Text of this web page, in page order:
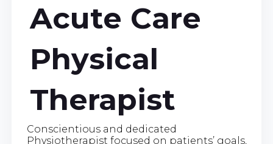
Acute Care
Physical
Therapist
Conscientious and dedicated
Physiotherapist focused on patients’ goals,